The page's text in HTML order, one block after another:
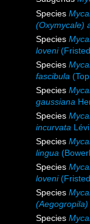
Species
(Oxymycale)
Species
loveni
Species
fascibula
Species
gaussiana
Species
incurvata
Species
lingua
Species
loveni
Species
Species